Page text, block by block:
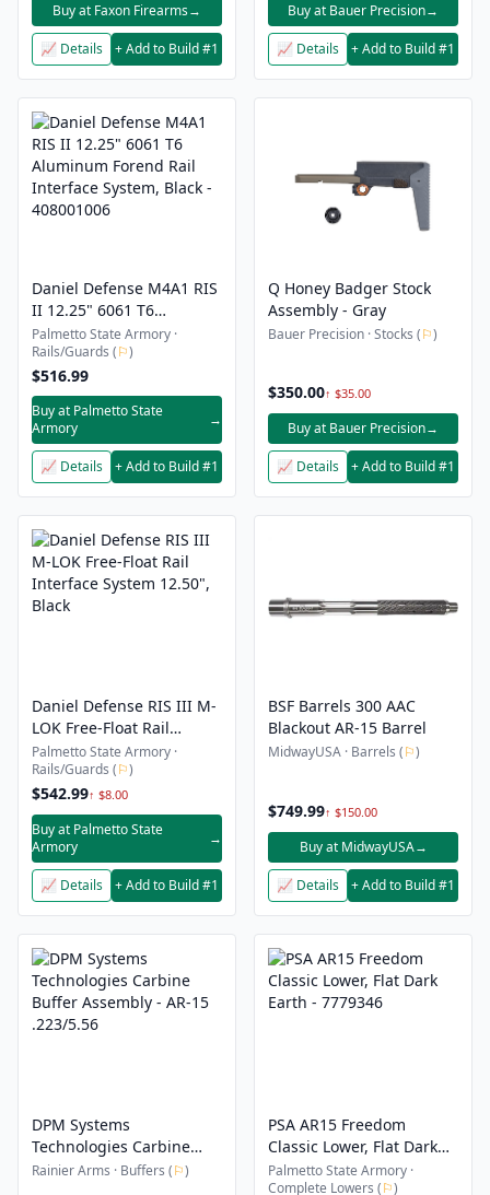
Buy at Faxon Firearms→
📈 Details + Add to Build #1
Buy at Bauer Precision→
📈 Details + Add to Build #1
Daniel Defense M4A1 RIS
II 12.25" 6061 T6
Aluminum Forend Rail
Interface System, Black -
408001006
Palmetto State Armory ·
Rails/Guards (⚐)
$516.99
Buy at Palmetto State
Armory
→
📈 Details + Add to Build #1
Q Honey Badger Stock
Assembly - Gray
Bauer Precision · Stocks (⚐)
$350.00↑ $35.00
Buy at Bauer Precision→
📈 Details + Add to Build #1
Daniel Defense RIS III M-
LOK Free-Float Rail
Interface System 12.50",
Black
Palmetto State Armory ·
Rails/Guards (⚐)
$542.99↑ $8.00
Buy at Palmetto State
Armory
→
📈 Details + Add to Build #1
BSF Barrels 300 AAC
Blackout AR-15 Barrel
MidwayUSA · Barrels (⚐)
$749.99↑ $150.00
Buy at MidwayUSA→
📈 Details + Add to Build #1
DPM Systems
Technologies Carbine
Buffer Assembly - AR-15
Rainier Arms · Buffers (⚐)
PSA AR15 Freedom
Classic Lower, Flat Dark
Earth - 7779346
Palmetto State Armory ·
Complete Lowers (⚐)